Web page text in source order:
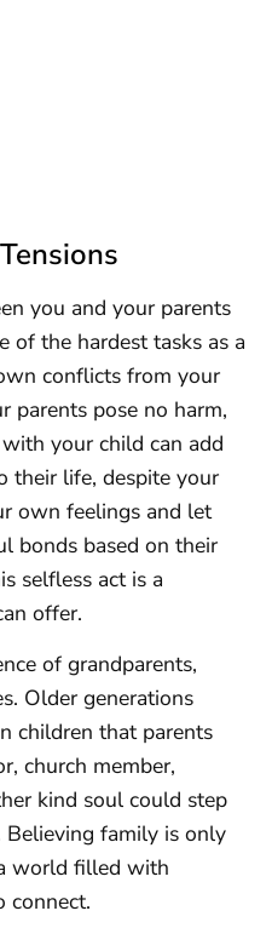
you and your parents
of the hardest tasks as a
conflicts from your
parents pose no harm,
your child can add
their life, despite your
own feelings and let
bonds based on their
selfless act is a
offer.
of grandparents,
Older generations
children that parents
church member,
kind soul could step
Believing family is only
world filled with
connect.